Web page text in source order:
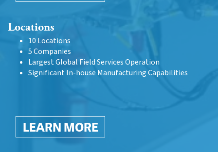
Locations
10 Locations
5 Companies
Largest Global Field Services Operation
Significant In-house Manufacturing Capabilities
LEARN MORE